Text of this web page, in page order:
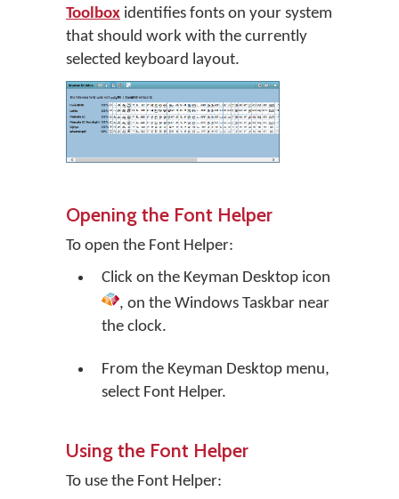
Toolbox identifies fonts on your system
that should work with the currently
selected keyboard layout.
Opening the Font Helper
To open the Font Helper:
Click on the Keyman Desktop icon
, on the Windows Taskbar near
the clock.
From the Keyman Desktop menu,
select Font Helper.
Using the Font Helper
To use the Font Helper: